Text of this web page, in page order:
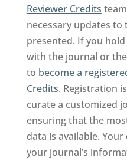
Reviewer Credits
necessary updates
presented. If you
with the journal or
to become a
Credits. Registration
curate a customized
ensuring that the
data is available.
your journal’s